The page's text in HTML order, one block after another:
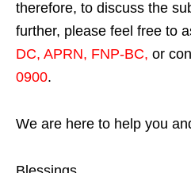
therefore, to discuss the
further, please feel free to
DC, APRN, FNP-BC, or
0900.
We are here to help you